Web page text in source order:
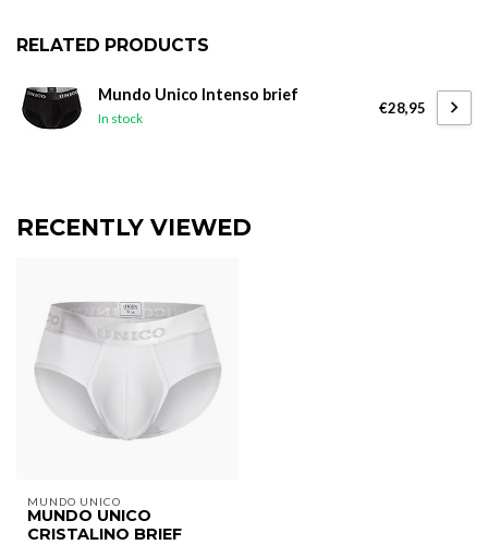
RELATED PRODUCTS
Mundo Unico Intenso brief
In stock
€28,95
RECENTLY VIEWED
MUNDO UNICO
MUNDO UNICO
CRISTALINO BRIEF